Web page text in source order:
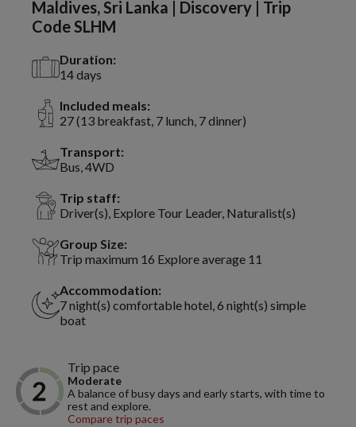
Maldives, Sri Lanka | Discovery | Trip
Code SLHM
Duration:
14 days
Included meals:
27 (13 breakfast, 7 lunch, 7 dinner)
Transport:
Bus, 4WD
Trip staff:
Driver(s), Explore Tour Leader, Naturalist(s)
Group Size:
Trip maximum 16 Explore average 11
Accommodation:
7 night(s) comfortable hotel, 6 night(s) simple
boat
Trip pace
Moderate
A balance of busy days and early starts, with time to
rest and explore.
Compare trip paces